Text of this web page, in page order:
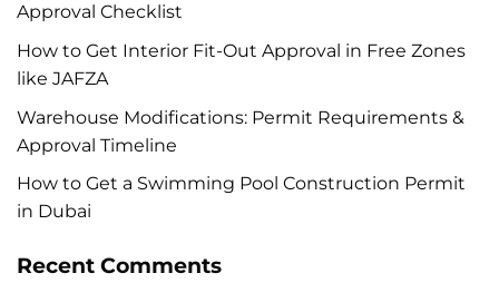
Approval Checklist
How to Get Interior Fit-Out Approval in Free Zones
like JAFZA
Warehouse Modifications: Permit Requirements &
Approval Timeline
How to Get a Swimming Pool Construction Permit
in Dubai
Recent Comments